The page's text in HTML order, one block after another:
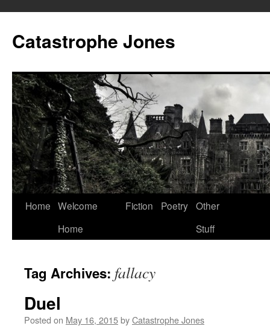
content
Catastrophe Jones
Home Welcome
Home
Fiction Poetry Other
Stuff
Tag Archives: fallacy
Duel
Posted on May 16, 2015byCatastrophe Jones